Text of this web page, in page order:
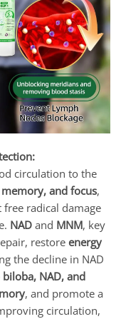
circulation to the
and focus,
free radical damage
NAD and MNM, key
restore energy
the decline in NAD
biloba, NAD, and
, and promote a
circulation,